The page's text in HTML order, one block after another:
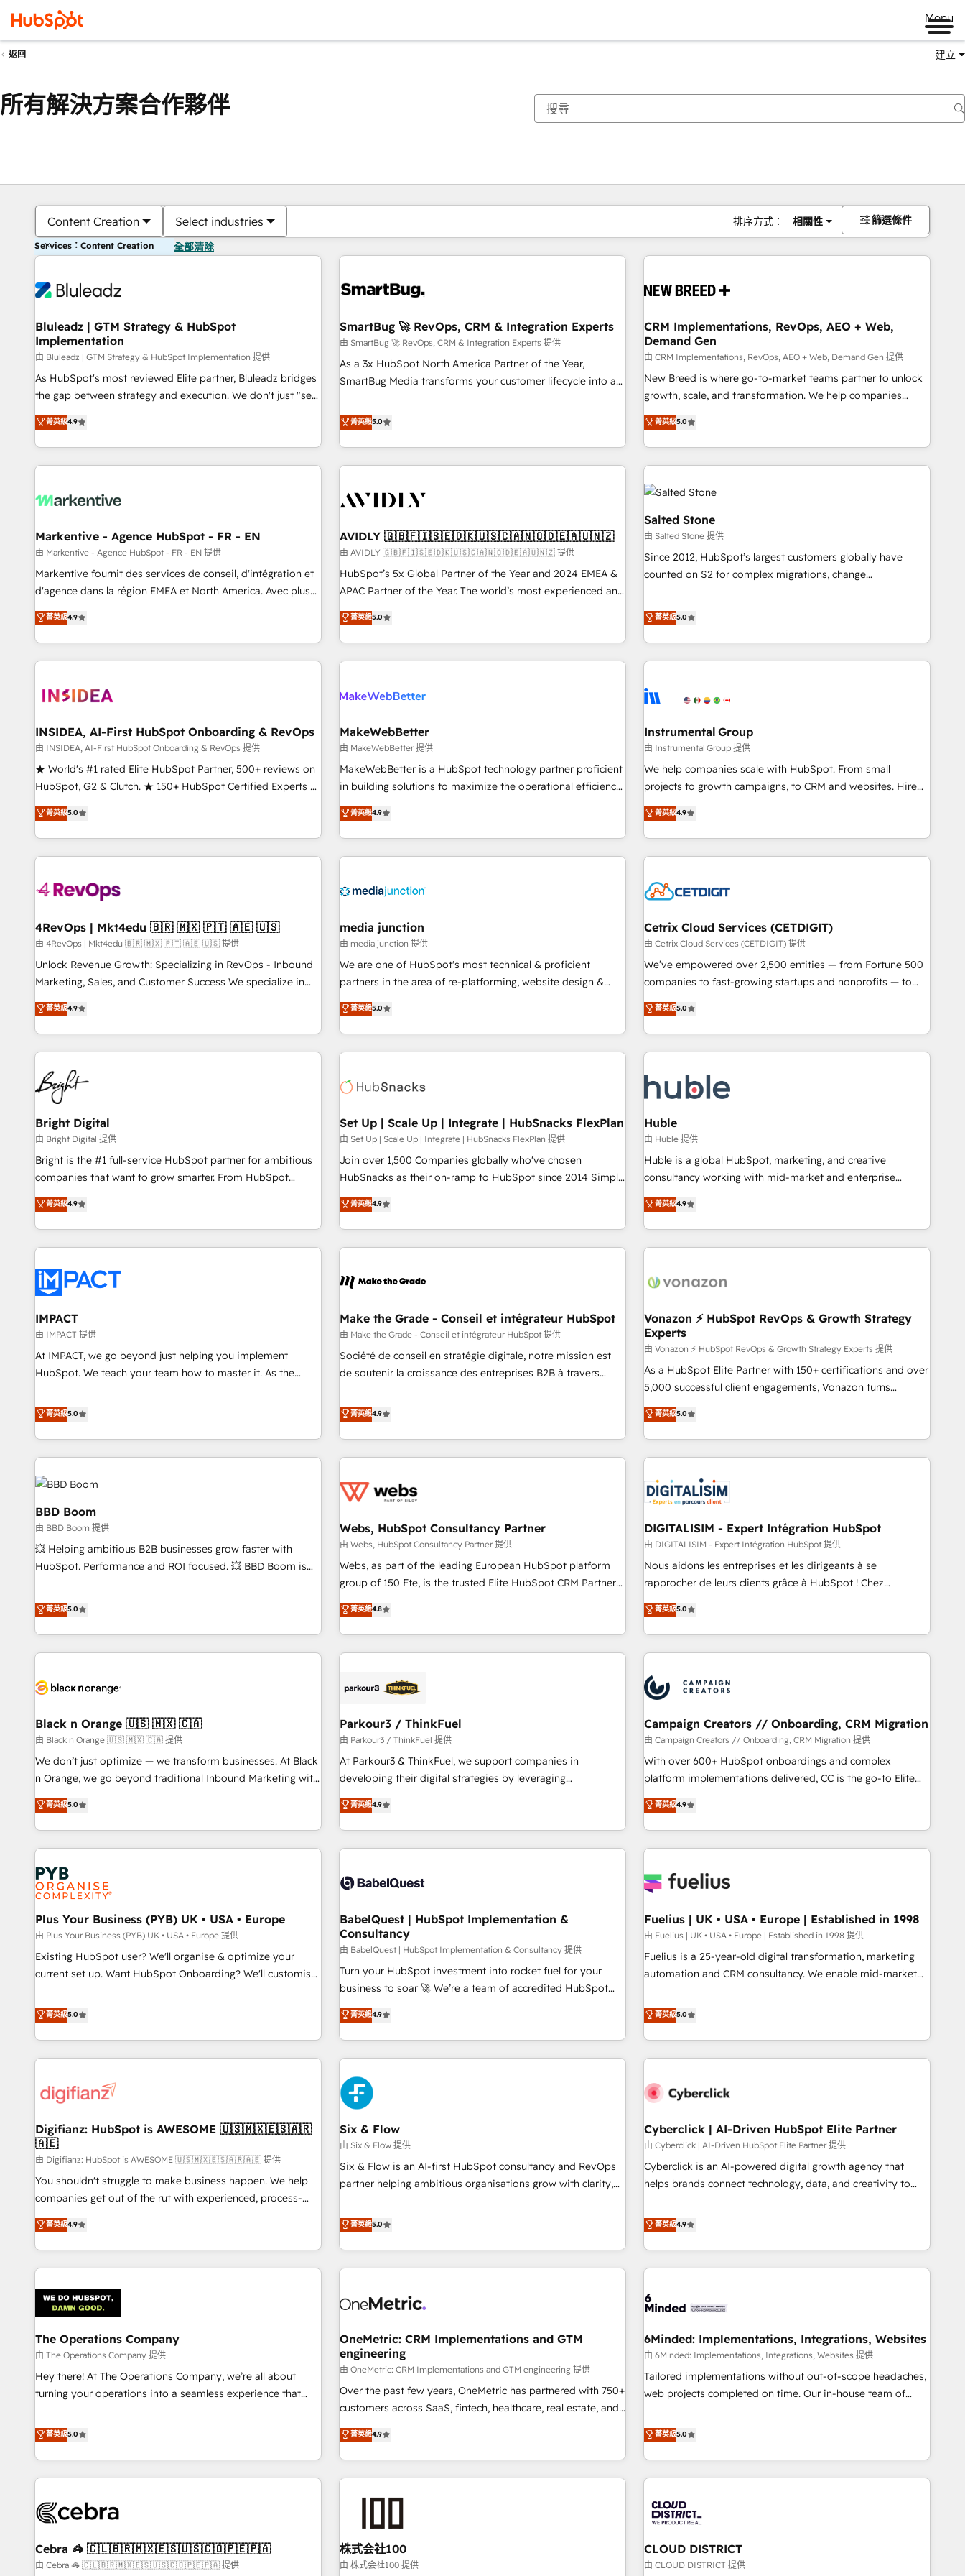
Menu
返回 建立
所有解決方案合作夥伴
Content Creation Select industries 排序方式： 相關性 篩選條件
Services：Content Creation 全部清除
Bluleadz | GTM Strategy & HubSpot
Implementation
由 Bluleadz | GTM Strategy & HubSpot Implementation 提供
As HubSpot's most reviewed Elite partner, Bluleadz bridges
the gap between strategy and execution. We don't just "set
up tools" — we install the GTM Operating System (GTM OS)
to align your leadership and engineer a portal that drives
predictable revenue velocity. 🚀 GTM Strategy & Alignment
Workshops & Sprints: Identify "Valleys of Death" stalling
mess." ⚙️ Elite Engineering & AI Scalable Architecture: Zero-
HubSpot Accreditations. AI-Powered RevOps: Breeze AI,
custom AI agents, and high-integrity migrations for total
reporting clarity. Security & Compliance: SOC 2 Type I and
HIPAA attested for enterprise-grade data security. 🏆 Why
Five-Star Reviews
菁英級4.9
SmartBug 🚀 RevOps, CRM & Integration Experts
由 SmartBug 🚀 RevOps, CRM & Integration Experts 提供
As a 3x HubSpot North America Partner of the Year,
SmartBug Media transforms your customer lifecycle into a
divisions Globalia (AI & Software) and Point Success Media
(Paid Media), making this the official home for all three
brands. 🔄 Implementation & Integration - Seamless
migrations and system integrations powered by Globalia’s
to drive platform adoption. 📈 Revenue Generation - Full-
Point Success Media. - Expert deployment of Breeze AI and
custom agents to automate growth. 🏆 Elite Excellence - 8
platform accreditations and deep HIPAA-compliance
expertise. - A team of 250+ experts dedicated to your
菁英級5.0
CRM Implementations, RevOps, AEO + Web,
Demand Gen
由 CRM Implementations, RevOps, AEO + Web, Demand Gen 提供
New Breed is where go-to-market teams partner to unlock
growth, scale, and transformation. We help companies
activate HubSpot’s AI-powered customer platform and
operationalize HubSpot’s Loop Marketing framework
through expert-led services, smart agents, and purpose-
built apps, tailored to your business. Together, we unlock
results, fast. ⚙️CRM & RevOps: Align all Hubs to your buyer
journey for clean data, scalability, & reporting. 🎯Demand
Gen & ABM: Drive pipeline with inbound, ABM, AEO, SEO, &
paid media. 👩‍💻Web Design: Build high-performing
websites with UX, messaging, & conversion strategy that
drive results. 🤖AI Strategy: Activate Breeze Agents,
configure HubSpot AI, & maximize AEO with tailored AI
integrations, hosting, & maintenance.
菁英級5.0
Markentive - Agence HubSpot - FR - EN
由 Markentive - Agence HubSpot - FR - EN 提供
Markentive fournit des services de conseil, d'intégration et
d'agence dans la région EMEA et North America. Avec plus
de 115 experts en marketing automation, Growth, Revops,
CRM et webdesign. Markentive is both a consulting firm, a
digital agency and an integrator. With over 115 experts in
marketing automation, growth, revops, CRM and webdesign
菁英級4.9
AVIDLY 🇬🇧🇫🇮🇸🇪🇩🇰🇺🇸🇨🇦🇳🇴🇩🇪🇦🇺🇳🇿
由 AVIDLY 🇬🇧🇫🇮🇸🇪🇩🇰🇺🇸🇨🇦🇳🇴🇩🇪🇦🇺🇳🇿 提供
HubSpot’s 5x Global Partner of the Year and 2024 EMEA &
APAC Partner of the Year. The world’s most experienced and
fully accredited HubSpot Solutions Partner. 🚀 With 2,750+
HubSpot projects delivered and 370+ specialists across
EMEA, APAC and NAM, we de-risk complex CRM
programmes and accelerate ROI across every HubSpot
automation, we turn complexity into clarity, human at global
future.” Others agree it is proof of trust built through
measurable impact.
菁英級5.0
Salted Stone
由 Salted Stone 提供
Since 2012, HubSpot’s largest customers globally have
counted on S2 for complex migrations, change
that deliver measurable impact and transform brand
experiences As one of the few full-service creative agencies
in the HubSpot ecosystem, we blend strategy, technology,
& award-winning design to build scalable, globally
campaigns, & RevOps frameworks that fuel long-term
seamless integrations, ensure long-term adoption with
change-management programs, and align marketing, sales,
and service to drive sustainable growth With 6 key
HubSpot accreditations and experience across hundreds of
one of our globally integrated teams has worked with
clients just like you Let’s explore whether S2 is the partner
菁英級5.0
INSIDEA, AI-First HubSpot Onboarding & RevOps
由 INSIDEA, AI-First HubSpot Onboarding & RevOps 提供
★ World's #1 rated Elite HubSpot Partner, 500+ reviews on
HubSpot, G2 & Clutch. ★ 150+ HubSpot Certified Experts &
Trainers across the team ★ 1,500+ implementations across
five continents ★ AI-First, RevOps-led, Onboarding
obsessed ★ Company of the Year 2024/25 INSIDEA helps
growing companies turn HubSpot into a revenue engine.
powered workflows that drive adoption from week one, in
with workflows built around your business, not a template.
➤ Migration: Move from any legacy CRM. Zero downtime,
full data integrity. ➤ Implementation: Configure HubSpot to
run your revenue process. Sales, marketing, and service
custom agents, and APIs to remove manual work. ➤
Ongoing Management: Monthly tune-ups, feature rollouts,
菁英級5.0
MakeWebBetter
由 MakeWebBetter 提供
MakeWebBetter is a HubSpot technology partner proficient
in building solutions to maximize the operational efficiency
of HubSpot. The fastest-growing tech-enabler & facilitator,
MakeWebBetter, hands you the blend of HubSpot expertise
& eminent solutions & integrations. Trust us to streamline
your HubSpot experience. 🚀HubSpot Elite Partners with
Integration partner 🤝Google Premier Partner 2023 🌟5
2021 🌟INBOUND’19 HubSpot Rising Star Why us?
Harnessing the full potential of the powerful HubSpot CRM.
✔️A team of HubSpot experts backed by over 10+ years of
HubSpot experience ✔️Flexible pricing models — Hourly-fee
(HubSpot Admin + Project Manager); and Fixed Project Cost
(as per requirement). ✔️Helped over 25,000+ customers so
菁英級4.9
Instrumental Group
由 Instrumental Group 提供
We help companies scale with HubSpot. From small
projects to growth campaigns, to CRM and websites. Hire
an agency that's experienced in every inch of HubSpot and
willing to work hand-in-hand with your team to simplify the
complex and build a better experience for your team and
customers.
菁英級4.9
4RevOps | Mkt4edu 🇧🇷 🇲🇽 🇵🇹 🇦🇪 🇺🇸
由 4RevOps | Mkt4edu 🇧🇷 🇲🇽 🇵🇹 🇦🇪 🇺🇸 提供
Unlock Revenue Growth: Specializing in RevOps - Inbound
Marketing, Sales, and Customer Success We specialize in
driving revenue growth for companies across industries
through tailored marketing, sales, and customer success
strategies, utilizing RevOps methodologies. As Latin
America's largest HubSpot partner and a global leader in
education market, we offer unparalleled insights. Operating
in five countries—Brazil, UAE (Abu Dhabi/Dubai/Sharjah),
Mexico, USA, and Portugal—we've executed over a hundred
successful operations. Our approach, rooted in RevOps
principles, integrates analysis, training, planning, and
qualification. Leveraging technology, data analytics, CRM
optimization, and inbound marketing tactics, we focus on
us to unlock your business's full potential and achieve
sustained growth in today's competitive market.
菁英級4.9
media junction
由 media junction 提供
We are one of HubSpot's most technical & proficient
partners in the area of re-platforming, website design &
development. We specialize in multi-hub implementations
for mid-market & enterprise companies. We are woman-
owned, powered by coffee, and we ❤️ dogs. We produce
award-winning work for our clients. 🏆2023 Technical
Award 🏆2022 Platform Migration Excellence Impact Award
Impact Award 🏆2019 Marketing Enablement HubSpot
Impact Award 🏆2018 Website Design HubSpot Impact
Award 🏆2017 Website Design HubSpot Impact Award 🏆
2016 Growth-Driven Design Agency of the Year 🏆2016
Driven Design Agency of the Year 🏆2015 Became the 5th
Agency to reach Diamond 🏆2014 HubSpot COS
Became a HubSpot Partner 📆Founded in 1997
菁英級5.0
Cetrix Cloud Services (CETDIGIT)
由 Cetrix Cloud Services (CETDIGIT) 提供
We’ve empowered over 2,500 entities — from Fortune 500
companies to fast-growing startups and nonprofits — to
streamline operations, scale revenue, and unlock the full
potential of HubSpot. With deep technical and industry
expertise, we fuse automation, integration, and AI
innovation to deliver lasting impact. We specialize in: •
Onboarding for Sales, Service, Marketing & Content Hubs •
AI voice and chat agents, predictive automation, and smart
workflows • Salesforce + HubSpot integration • Website
design and CMS development • ERP integration: SAP,
NetSuite, Microsoft Dynamics, … • Data cleansing and CRM
migration from any platform • Client/member portals built
and complex integrations: SAM.gov, GovWin, QuickBooks,
PandaDoc, ClickUp, Shopify, Mapsly, WooCommerce,
菁英級5.0
Bright Digital
由 Bright Digital 提供
Bright is the #1 full-service HubSpot partner for ambitious
companies that want to grow smarter. From HubSpot
onboarding, to training, from developing a new website to
lead generation and digital marketing; we do it all (and with
great results)! In short, our services include: - HubSpot
consultancy: onboarding, training, data migration - HubSpot
Marketing & sales solutions: digital marketing, advertising,
campaigns, content and design We connect people, data
and technology to improve customer experiences. With our
bright people, exciting ideas and can-do mentality, we
ensure revenue growth on a daily basis. So tell us your
challenge; our passionate and growth driven team of 100+
菁英級4.9
Set Up | Scale Up | Integrate | HubSnacks FlexPlan
由 Set Up | Scale Up | Integrate | HubSnacks FlexPlan 提供
Join over 1,500 Companies globally who've chosen
HubSnacks as their on-ramp to HubSpot since 2014 Simple
pay-as-you-go plans that accelerate value... 1️⃣ Set Up |
Onboarding New or Check-fixing existing HubSpot portals
2️⃣ Scale Up | 100% HubSpot Task Execution... Global 24/7 ...
All Experts 3️⃣ Integrate | your entire Tech Stack with Custom
project... ⬅️ Click "Contact Business" ⬅️ to access 150+
center of your tech stack, syncing... 🛍️ Shopify or
WooCommerce 💲 Stripe or Paypal 💰 Sage or Netsuite 🤖
Google or Microsoft ✍️ DocuSign or PandaDoc 🌐 Avalara or
Quaderno HubSnacks holds the rare Advanced "Custom
| seamlessly off your old CRM onto a clean new HubSpot
portal with Advanced Website and CRM Migrations using
菁英級4.9
Huble
由 Huble 提供
Huble is a global HubSpot, marketing, and creative
consultancy working with mid-market and enterprise
businesses. We go beyond implementation, shaping the
strategy, processes, and teams that turn HubSpot into a
genuine growth engine. Named HubSpot's Global Partner of
the Year in 2024, consistently ranked among their top 5
ecosystem, Huble has built a track record that speaks for
offices and consulting teams in the UK, USA, Canada,
Germany, France, Belgium, Singapore, and South Africa.
Certified compliant with ISO/IEC 27001:2022 and ISO
9001:2015 across all seven international offices and 175+
employees.
菁英級4.9
IMPACT
由 IMPACT 提供
At IMPACT, we go beyond just helping you implement
HubSpot. We teach your team how to master it. As the
evolution of They Ask, You Answer), we’re the only HubSpot
partner built entirely around coaching and training. That
means we don’t do the work for you; we help you build the
skills, processes, and internal team you need to attract the
right buyers, close deals faster, and grow without outside
organize your HubSpot portal • Get your sales team fully
using HubSpot • Track pipeline and revenue across the
entire buyer journey • Build an in-house marketing team
that drives growth • Create content and videos that attract
and ready to build something that lasts. So if you're ready
to become the most trusted voice in your market, let’s talk.
菁英級5.0
Make the Grade - Conseil et intégrateur HubSpot
由 Make the Grade - Conseil et intégrateur HubSpot 提供
Société de conseil en stratégie digitale, notre mission est
de soutenir la croissance des entreprises B2B à travers
développement des revenus auprès de vos comptes
existants. En France et à l'international, nous travaillons
avec des ETI ambitieuses, des grands groupes voulant aller
au-delà d’une simple transformation digitale et des startups
de CRM et de méthodologie RevOps pour aligner les
migration, synchronisation API, audit et maintenance) ➤ La
création de sites internet de conversion qui transforment
les visiteurs en opportunités d'affaires ➤ La mise en place
de stratégies d'acquisition marketing (SEO, SEA, inbound,
clés : - 10 ans d'expérience - 100+ intégrations CRM
HubSpot réussies - 40 experts conseil - 150 certifications
菁英級4.9
Vonazon ⚡ HubSpot RevOps & Growth Strategy
Experts
由 Vonazon ⚡ HubSpot RevOps & Growth Strategy Experts 提供
As a HubSpot Elite Partner with 150+ certifications and over
5,000 successful client engagements, Vonazon turns
marketing complexity into measurable, scalable growth.
From onboarding to enterprise-grade campaigns, our in-
house team builds scalable strategies that drive long-term
revenue. ⚙️ HubSpot Integration & Optimization • Seamless
migrations and data cleanups • Custom APIs and third-party
integrations 📈 End-to-End Revenue Acceleration • Lifecycle
marketing and pipeline growth programs • Sales
enablement tools and CRM optimization • Retention
strategies with customer journey mapping 🏅 Elite-Level
HubSpot Execution • 750+ onboardings and 2,000+
and service hubs • Built-in flexibility for startups to global
brands
菁英級5.0
BBD Boom
由 BBD Boom 提供
💥 Helping ambitious B2B businesses grow faster with
HubSpot. Performance and ROI focused. 💥 BBD Boom is
We work with your teams to solve all your HubSpot
challenges and improve user adoption, sales process and
marketing results. Services 📚 Onboarding your team to
HubSpot for the first time 🔧 Designing and optimising your
build using HubSpot 🔌 Integrating HubSpot with other
Lead generation services using HubSpot Why us? - SIX
HubSpot Accreditations - awarded by HubSpot after a
rigorous process for CRM, Solutions Architecture,
Onboarding , Data Migration, Custom Integration & Platform
Top 1% of partners worldwide -In-house team of 25+
experts Contact us today to help you get more from your
菁英級5.0
Webs, HubSpot Consultancy Partner
由 Webs, HubSpot Consultancy Partner 提供
Webs, as part of the leading European HubSpot platform
group of 150 Fte, is the trusted Elite HubSpot CRM Partner
offering you a roadmap on maximizing EBITDA and
achieving Commercial Excellence. With our targeted
processes, we strengthen your digital transformation and
minimize costs. As HubSpot's Advanced Accredited CRM
business forward. Since 2015 we are fully dedicated to
with reputable companies in B2B sectors such as
manufacturing, SaaS and business services. We prepare a
customized business case that demonstrates the value and
impact of your digital transformation, including a detailed
extension of your team, we believe in the power of
partnership. Together, we embark on a transformational
菁英級4.8
DIGITALISIM - Expert Intégration HubSpot
由 DIGITALISIM - Expert Intégration HubSpot 提供
Nous aidons les entreprises et les dirigeants à se
rapprocher de leurs clients grâce à HubSpot ! Chez
DIGITALISIM, nous avons l'intime conviction que la réussite
des entreprises passe par l’innovation web, le marketing
digital, et la relation client ! C'est pourquoi, nos experts sont
à la fois capables de gérer votre projet de création de site
pilotage et l'intégration d'HubSpot ! Les grandes phases
d'un projet HubSpot avec DIGITALISIM : 🧽 Nettoyage,
migration et intégration des bases de données. 🚀
Développement des interfaces avec vos logiciels métiers ⚙️
Configuration de la plateforme HubSpot 📈 Configuration
de rapports et tableaux de bord 🤝 Book Process &
菁英級5.0
Black n Orange 🇺🇸 🇲🇽 🇨🇦
由 Black n Orange 🇺🇸 🇲🇽 🇨🇦 提供
We don’t just optimize — we transform businesses. At Black
n Orange, we go beyond traditional Inbound Marketing with
our exclusive methodologies: BOOMS and BOOST. Together,
they form a powerful combination that has driven success
for over 800 businesses worldwide. As Elite HubSpot
Partners, we specialize in crafting high-performance growth
strategies that integrate data-driven marketing, automation,
and revenue intelligence to help companies scale faster and
smarter. 🔹 BOOMS: Demand generation for all your buyers
With BOOMS, you invest in 100% of your buyers,
accelerating your growth and positioning yourself as an
undisputed leader. 🔹 BOOST: Optimize your digital
transformation process A methodology designed to
rating of 4.9/5 and a proven track record of business
transformation, our growth-first approach has helped
菁英級5.0
Parkour3 / ThinkFuel
由 Parkour3 / ThinkFuel 提供
At Parkour3 & ThinkFuel, we support companies in
developing their digital strategies by leveraging
technologies and automating their marketing and sales
processes to generate growth. Our offer spans from
Strategy to Operations. We specialize in CRM onboarding
and implementation, web design, sales & marketing
experience working with tech companies and
empowering our clients and developing their autonomy. Get
to grips with HubSpot through guided implementation and
seamless integration of the CRM platform into your digital
ecosystem. Would you like support in deploying your
inbound marketing strategy? We'll provide support tailored
we are part of the most certified Canadian agencies, and we
both hold Onboarding Accreditations. Based in Canada
菁英級4.9
Campaign Creators // Onboarding, CRM Migration
由 Campaign Creators // Onboarding, CRM Migration 提供
With over 600+ HubSpot onboardings and complex
platform implementations delivered, CC is the go-to Elite
Solutions Partner for businesses ready to migrate,
replatform, and scale smarter. We specialize in high-impact
CRM and CMS migrations and onboarding from platforms
like Salesforce, NetSuite, Zoho, Pardot, Marketo, Microsoft
fragmented systems into unified, growth-ready HubSpot
performance. - Multi-object CRM migration, cleanup, and
implementation. - Pre-built and custom integrations across
your full tech stack. - Custom object setup, CMS builds, and
full-funnel automation. - Dashboards, lifecycle campaigns,
optimization, managed support, and scalable retainers.
Let’s make HubSpot your most powerful growth engine.
菁英級4.9
Plus Your Business (PYB) UK • USA • Europe
由 Plus Your Business (PYB) UK • USA • Europe 提供
Existing HubSpot user? We'll organise & optimize your
current set up. Want HubSpot Onboarding? We'll customise
to our Profile! We can help with... • CRM implementation,
reports & workflows, and team training • CRM migration:
Salesforce, Pipedrive, Dynamics etc • Technical projects inc.
Custom API integrations & ERP systems inc. SAP and
skilled members) • 150+ Clients for Sales Hub, Marketing
27001:2022, ISO 9001:2015 and now... ISO 42001: 2023
certified • Exclusive AI 'GuardHub' governance framework,
based on ISO 42001 - helping you 'organise complexity'
𝗥𝗲𝗮𝗱𝘆 𝗳𝗼𝗿 𝘁𝗵𝗲 𝗻𝗲𝘅𝘁 𝘀𝘁𝗲𝗽? Click the 👈 '𝗖𝗼𝗻𝘁𝗮𝗰𝘁
𝗯𝘂𝘀𝗶𝗻𝗲𝘀𝘀' button to get in touch (𝘸𝘦'𝘳𝘦 𝘴𝘶𝘱𝘦𝘳 𝘳𝘦𝘴𝘱𝘰𝘯𝘴𝘪𝘷𝘦)
菁英級5.0
BabelQuest | HubSpot Implementation &
Consultancy
由 BabelQuest | HubSpot Implementation & Consultancy 提供
Turn your HubSpot investment into rocket fuel for your
business to soar 🚀 We’re a team of accredited HubSpot
experts ready to help you. We can implement the platform
into complex business environments, optimise what you've
got and make sure you can actually use it, build your
website in HubSpot or create an inbound marketing
strategy for you and execute it on HubSpot. We are on the
G-Cloud 14 CCS (Crown Commercial Service) framework,
meaning we've been accredited by HubSpot and vetted by
the CCS, which means we can support public sector
companies as well the other ones listed in our profile. Our
services: - HubSpot implementation - HubSpot CMS
website build We can do lots of things. But everything we
customers - Make better decisions with data - Find a new
voice and reach more people - Get the most out of your
菁英級4.9
Fuelius | UK • USA • Europe | Established in 1998
由 Fuelius | UK • USA • Europe | Established in 1998 提供
Fuelius is a 25-year-old digital transformation, marketing
automation and CRM consultancy. We enable mid-market
and fuel their growth. We modernise platforms, streamline
operations that are causing inefficiencies, improve
customer experiences, integrate systems, and supercharge
revenue operations Key services: • CRM Implementation •
Development • RevOps & Sales Consulting • Marketing
HubSpot agencies ⚙️ The strongest technical ability and
integration capabilities 💼 Consultative, long-term partners
who will embed ourselves into your business, processes
and systems 🏢 We specialise in working with mid-market
those with complex use cases 🏆 CRM Implementation,
Platform Enablement, Custom Integration and Onboarding
Accredited 🔐 ISO27001 & ISO9001 Certified
菁英級5.0
Digifianz: HubSpot is AWESOME 🇺🇸🇲🇽🇪🇸🇦🇷
🇦🇪
由 Digifianz: HubSpot is AWESOME 🇺🇸🇲🇽🇪🇸🇦🇷🇦🇪 提供
You shouldn't struggle to make business happen. We help
companies get out of the rut with experienced, process-
oriented teams implementing HubSpot Marketing, Sales,
Service, CMS and Operations Hub, so selling and actually
engaging with your customers feels easy and pain-free. We
are a top ranked HubSpot Elite Partner, winner of Rookie of
HubSpot Reviews and 4.9/5 rating in Clutch Reviews.
Digifianz helps the following industries: logistics & 3PL,
home improvement & construction, branding and
commercialization, real estate, health, education, SaaS,
Software Dev & IT and consulting, make the most out of
their HubSpot experience operating in the United States,
菁英級4.9
Six & Flow
由 Six & Flow 提供
Six & Flow is an AI-first HubSpot consultancy and RevOps
partner helping ambitious organisations grow with clarity,
Netherlands, Ireland, and Canada, we’ve delivered
thousands of successful HubSpot projects for mid-market
and enterprise clients worldwide, with over 10 years
experience. We combine HubSpot, data, and AI to design
process, and technology for predictable, scalable revenue
architecture, AI enablement, and strategic marketing,
delivered through our proprietary FLAIR framework for
responsible AI adoption. As a HubSpot Elite Partner and
ISO 27001:2022 certified consultancy, we blend strategy,
creativity, and technology to help organisations scale
smarter and grow stronger.
菁英級5.0
Cyberclick | AI-Driven HubSpot Elite Partner
由 Cyberclick | AI-Driven HubSpot Elite Partner 提供
Cyberclick is an AI-powered digital growth agency that
helps brands connect technology, data, and creativity to
operating across Spain, LATAM, and the UK, we support
global companies in building smarter marketing, sales, and
customer success strategies. As the only HubSpot Elite
Partner in Iberia (Spain & Portugal), we combine human
growth. Our multidisciplinary team designs solutions that
innovation into real impact. 🌍 Highlights • HubSpot Partner
since 2012 • 2022 EMEA Impact Award: Best Integration •
150+ successful HubSpot projects • Clients in 30+ industries
• Proprietary technology for integrations • Multilingual team:
AI and HubSpot.
菁英級4.9
The Operations Company
由 The Operations Company 提供
Hey there! At The Operations Company, we’re all about
turning your operations into a seamless experience that
systems into efficient, scalable solutions that work across
your entire organization. We’re a unique blend of deep
HubSpot expertise, strategic thinking, and hands-on
operational know-how. We know that no two businesses
we dive in to understand your needs, goals, and challenges
being both highly effective and fun to work with. We
believe in efficient processes, as well as building great
菁英級5.0
OneMetric: CRM Implementations and GTM
engineering
由 OneMetric: CRM Implementations and GTM engineering 提供
Over the past few years, OneMetric has partnered with 750+
customers across SaaS, fintech, healthcare, real estate, and
other industries. With 150+ HubSpot-certified experts, we
deliver scalable solutions to complex GTM and RevOps
challenges. Our Expertise 🔹 Onboarding & Implementation:
Accredited HubSpot Partner, ensuring smooth setup
HubSpot without data loss or downtime. 🔹 RevOps
Strategy: Align teams, processes, and data to drive revenue
efficiency. 🔹 Integrations: Connect HubSpot with your tech
菁英級4.9
6Minded: Implementations, Integrations, Websites
由 6Minded: Implementations, Integrations, Websites 提供
Tailored implementations without out-of-scope headaches,
web projects completed on time. Our in-house team of
marketers handles all aspects of your HubSpot. ✨ 400+
global clients ✨ 100+ seamless migrations from 15+
different CRMs ✨ 100,000+ hours in HubSpot projects, 75+
full Hub implementations, and 5,000+ pages ✨ CS: Clients
245% organic growth & +751% new visitors for a full-funnel
HubSpot site Recognized leaders: 🏆 HubSpot Platform
Migration Impact Award 🏆 Clutch HubSpot Global Leader
菁英級5.0
Cebra 🦓 🇨🇱🇧🇷🇲🇽🇪🇸🇺🇸🇨🇴🇵🇪🇵🇦
由 Cebra 🦓 🇨🇱🇧🇷🇲🇽🇪🇸🇺🇸🇨🇴🇵🇪🇵🇦 提供
株式会社100
由 株式会社100 提供
CLOUD DISTRICT
由 CLOUD DISTRICT 提供
你目前位於頁
頁 頁 頁 頁 頁 頁 頁 頁 頁 頁